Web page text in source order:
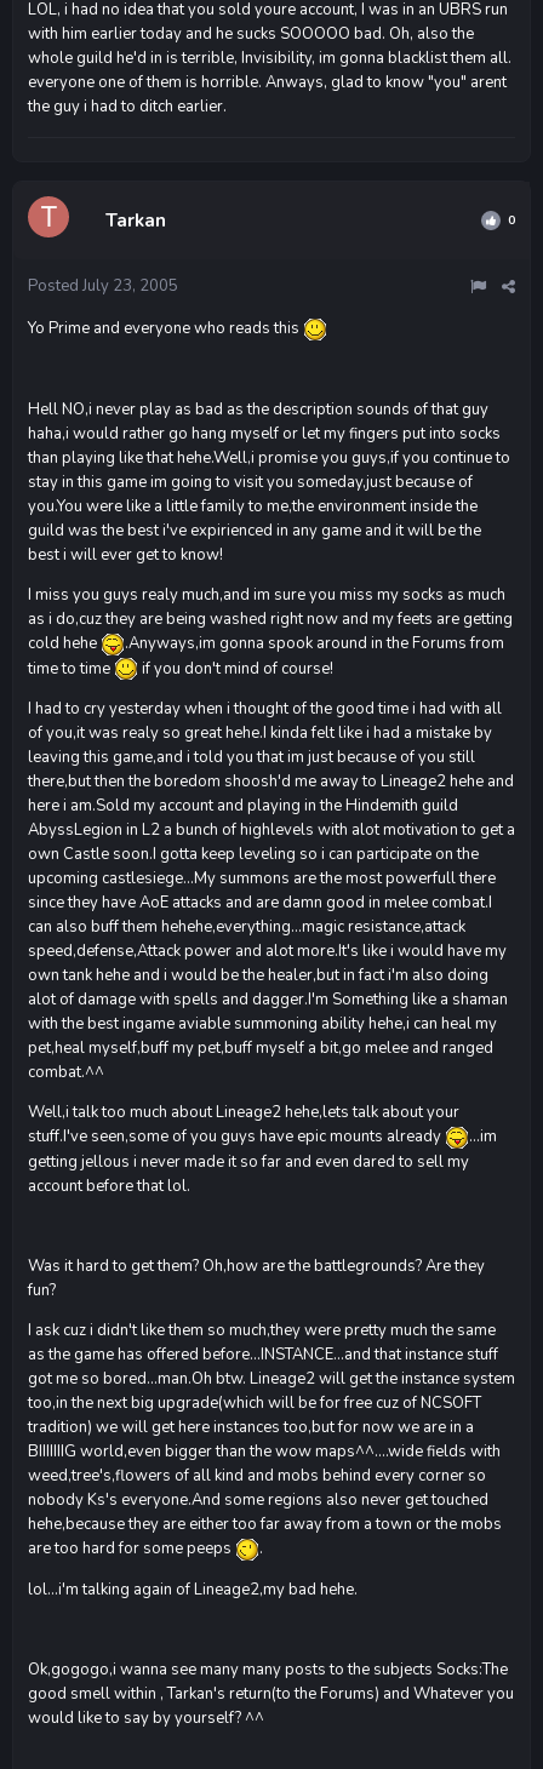
LOL, i had no idea that you sold youre account, I was in an UBRS run
with him earlier today and he sucks SOOOOO bad. Oh, also the
whole guild he'd in is terrible, Invisibility, im gonna blacklist them all.
everyone one of them is horrible. Anways, glad to know "you" arent
the guy i had to ditch earlier.
Tarkan 0
Posted July 23, 2005
Yo Prime and everyone who reads this
Hell NO,i never play as bad as the description sounds of that guy
haha,i would rather go hang myself or let my fingers put into socks
than playing like that hehe.Well,i promise you guys,if you continue to
stay in this game im going to visit you someday,just because of
you.You were like a little family to me,the environment inside the
guild was the best i've expirienced in any game and it will be the
best i will ever get to know!
I miss you guys realy much,and im sure you miss my socks as much
as i do,cuz they are being washed right now and my feets are getting
cold hehe
.Anyways,im gonna spook around in the Forums from
time to time
if you don't mind of course!
I had to cry yesterday when i thought of the good time i had with all
of you,it was realy so great hehe.I kinda felt like i had a mistake by
leaving this game,and i told you that im just because of you still
there,but then the boredom shoosh'd me away to Lineage2 hehe and
here i am.Sold my account and playing in the Hindemith guild
AbyssLegion in L2 a bunch of highlevels with alot motivation to get a
own Castle soon.I gotta keep leveling so i can participate on the
upcoming castlesiege...My summons are the most powerfull there
since they have AoE attacks and are damn good in melee combat.I
can also buff them hehehe,everything...magic resistance,attack
speed,defense,Attack power and alot more.It's like i would have my
own tank hehe and i would be the healer,but in fact i'm also doing
alot of damage with spells and dagger.I'm Something like a shaman
with the best ingame aviable summoning ability hehe,i can heal my
pet,heal myself,buff my pet,buff myself a bit,go melee and ranged
combat.^^
Well,i talk too much about Lineage2 hehe,lets talk about your
stuff.I've seen,some of you guys have epic mounts already
...im
getting jellous i never made it so far and even dared to sell my
account before that lol.
Was it hard to get them? Oh,how are the battlegrounds? Are they
fun?
I ask cuz i didn't like them so much,they were pretty much the same
as the game has offered before...INSTANCE...and that instance stuff
got me so bored...man.Oh btw. Lineage2 will get the instance system
too,in the next big upgrade(which will be for free cuz of NCSOFT
tradition) we will get here instances too,but for now we are in a
BIIIIIIIG world,even bigger than the wow maps^^....wide fields with
weed,tree's,flowers of all kind and mobs behind every corner so
nobody Ks's everyone.And some regions also never get touched
hehe,because they are either too far away from a town or the mobs
are too hard for some peeps
.
lol...i'm talking again of Lineage2,my bad hehe.
Ok,gogogo,i wanna see many many posts to the subjects Socks:The
good smell within , Tarkan's return(to the Forums) and Whatever you
would like to say by yourself? ^^